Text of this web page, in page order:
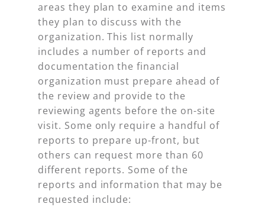
areas they plan to examine and items
they plan to discuss with the
organization. This list normally
includes a number of reports and
documentation the financial
organization must prepare ahead of
the review and provide to the
reviewing agents before the on-site
visit. Some only require a handful of
reports to prepare up-front, but
others can request more than 60
different reports. Some of the
reports and information that may be
requested include: